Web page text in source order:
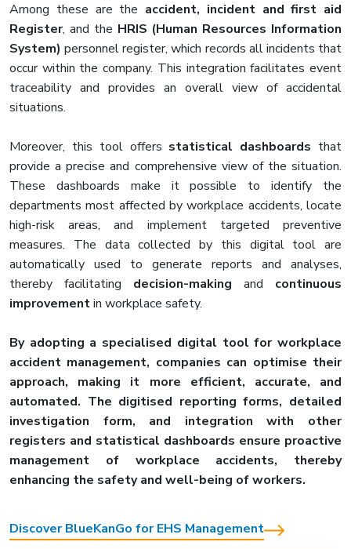
Among these are the accident, incident and first aid
Register, and the HRIS (Human Resources Information
System) personnel register, which records all incidents that
occur within the company. This integration facilitates event
traceability and provides an overall view of accidental
situations.
Moreover, this tool offers statistical dashboards that
provide a precise and comprehensive view of the situation.
These dashboards make it possible to identify the
departments most affected by workplace accidents, locate
high-risk areas, and implement targeted preventive
measures. The data collected by this digital tool are
automatically used to generate reports and analyses,
thereby facilitating decision-making and continuous
improvementin workplace safety.
By adopting a specialised digital tool for workplace
accident management, companies can optimise their
approach, making it more efficient, accurate, and
automated. The digitised reporting forms, detailed
investigation form, and integration with other
registers and statistical dashboards ensure proactive
management of workplace accidents, thereby
enhancing the safety and well-being of workers.
Discover BlueKanGo for EHS Management